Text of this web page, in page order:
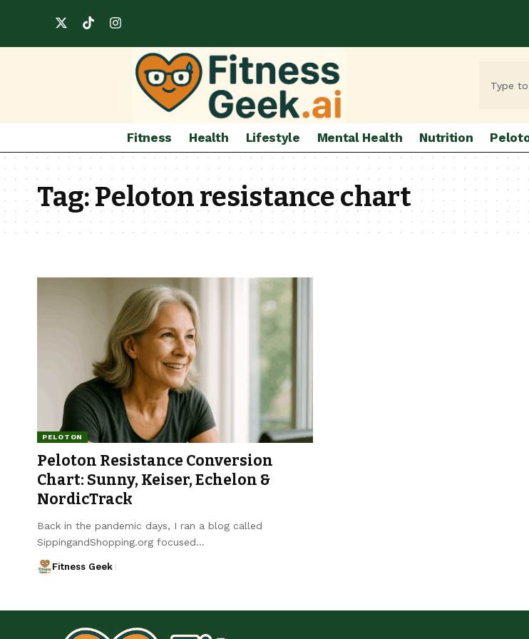
Fitness Health Lifestyle Mental Health Nutrition
Tag:Peloton resistance chart
PELOTON
Peloton Resistance Conversion
Chart: Sunny, Keiser, Echelon &
NordicTrack
Back in the pandemic days, I ran a blog called
SippingandShopping.org focused…
Fitness Geek